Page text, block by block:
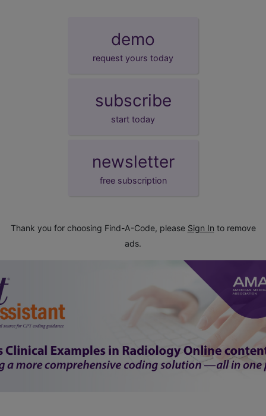
demo
request yours today
subscribe
start today
newsletter
free subscription
Thank you for choosing Find-A-Code, please Sign In to remove
ads.